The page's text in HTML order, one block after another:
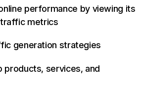
performance by viewing its
metrics
generation strategies
products, services, and